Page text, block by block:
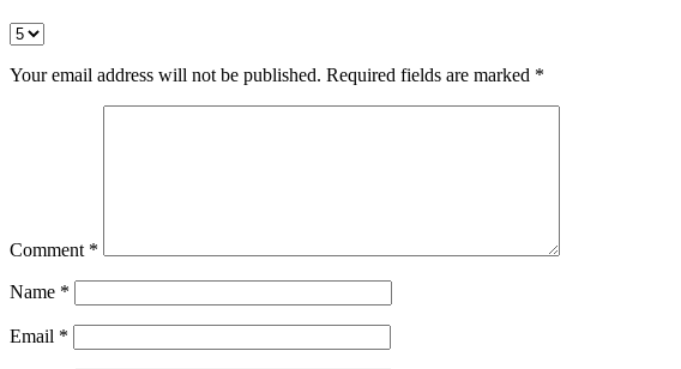
Your email address will not be published. Required fields are marked *
Comment *
Name *
Email *